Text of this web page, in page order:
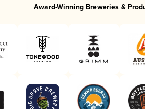
Award-Winning Breweries &